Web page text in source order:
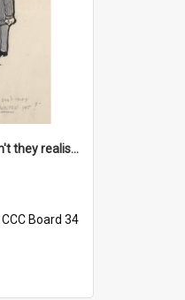
'Damfool bulbs - don't they realise we haven't had winter yet?'
CCC Board 34